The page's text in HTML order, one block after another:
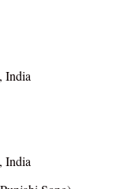
India
India